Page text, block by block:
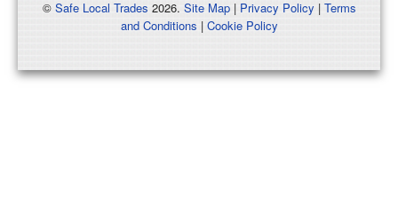
© Safe Local Trades 2026. Site Map| Privacy Policy | Terms
and Conditions | Cookie Policy